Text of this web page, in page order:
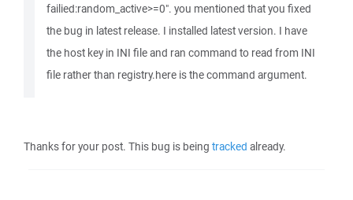
failied:random_active>=0". you mentioned that you fixed
the bug in latest release. I installed latest version. I have
the host key in INI file and ran command to read from INI
file rather than registry.here is the command argument.
Thanks for your post. This bug is being tracked already.